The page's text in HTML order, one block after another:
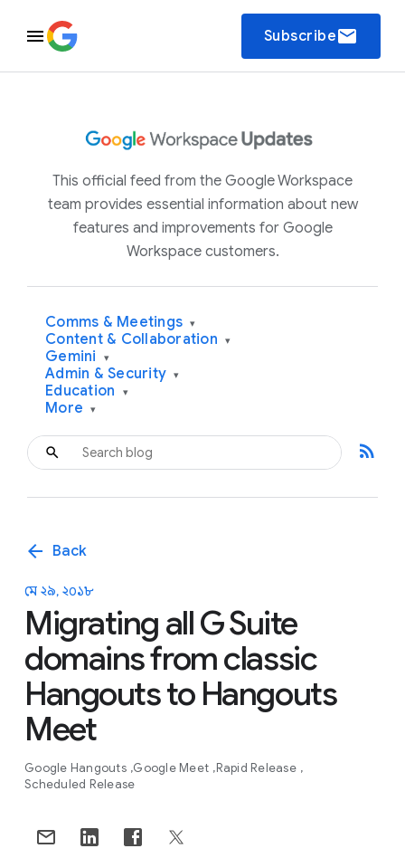
Subscribeemail
This official feed from the Google Workspace
team provides essential information about new
features and improvements for Google
Workspace customers.
Comms & Meetings ▾
Content & Collaboration ▾
Gemini ▾
Admin & Security ▾
Education ▾
More ▾
rss_feed
arrow_back Back
মে ২৯, ২০১৮
Migrating all G Suite
domains from classic
Hangouts to Hangouts
Meet
Google Hangouts Google Meet Rapid Release
Scheduled Release